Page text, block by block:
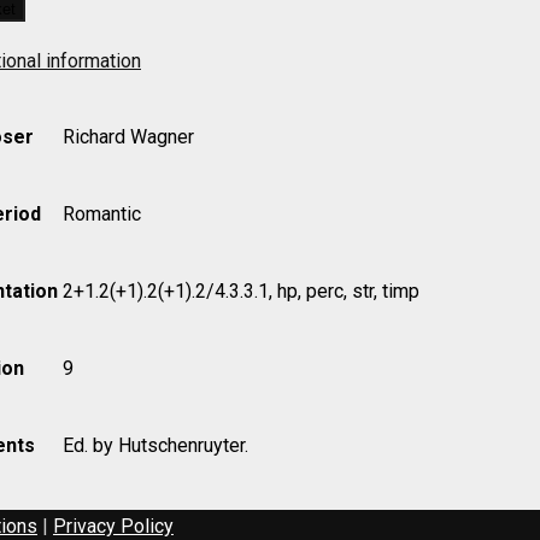
information
Richard Wagner
Romantic
2+1.2(+1).2(+1).2/4.3.3.1, hp, perc, str, timp
9
Ed. by Hutschenruyter.
| Privacy Policy